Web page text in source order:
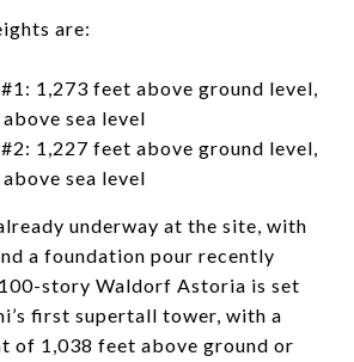
are:
1,273 feet above ground level,
sea level
1,227 feet above ground level,
sea level
underway at the site, with
a foundation pour recently
story Waldorf Astoria is set
first supertall tower, with a
of 1,038 feet above ground or